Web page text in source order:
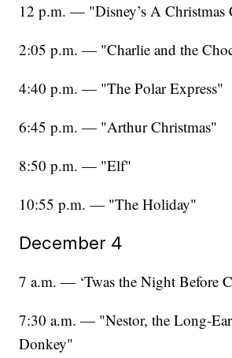
12 p.m. — "Disney’s A Christmas
2:05 p.m. — "Charlie and the
4:40 p.m. — "The Polar Express"
6:45 p.m. — "Arthur Christmas"
8:50 p.m. — "Elf"
10:55 p.m. — "The Holiday"
December 4
7 a.m. — ‘Twas the Night Before
7:30 a.m. — "Nestor, the Long-
Donkey"